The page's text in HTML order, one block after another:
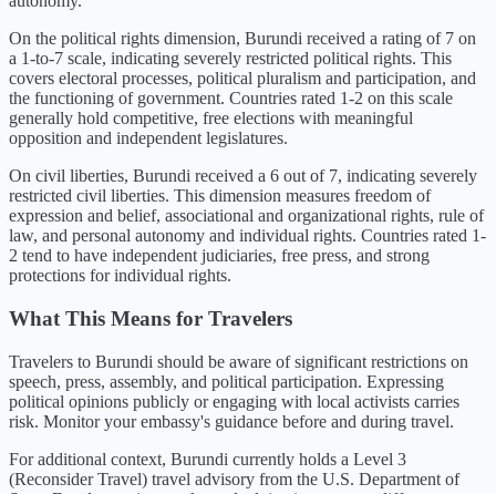
On the political rights dimension, Burundi received a rating of 7 on
a 1-to-7 scale, indicating severely restricted political rights. This
covers electoral processes, political pluralism and participation, and
the functioning of government. Countries rated 1-2 on this scale
generally hold competitive, free elections with meaningful
opposition and independent legislatures.
On civil liberties, Burundi received a 6 out of 7, indicating severely
restricted civil liberties. This dimension measures freedom of
expression and belief, associational and organizational rights, rule of
law, and personal autonomy and individual rights. Countries rated 1-
2 tend to have independent judiciaries, free press, and strong
protections for individual rights.
What This Means for Travelers
Travelers to Burundi should be aware of significant restrictions on
speech, press, assembly, and political participation. Expressing
political opinions publicly or engaging with local activists carries
risk. Monitor your embassy's guidance before and during travel.
For additional context, Burundi currently holds a Level 3
(Reconsider Travel) travel advisory from the U.S. Department of